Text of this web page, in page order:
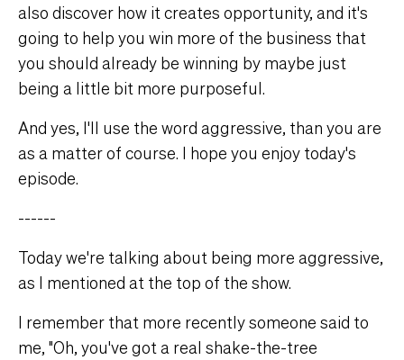
also discover how it creates opportunity, and it's
going to help you win more of the business that
you should already be winning by maybe just
being a little bit more purposeful.
And yes, I'll use the word aggressive, than you are
as a matter of course. I hope you enjoy today's
episode.
------
Today we're talking about being more aggressive,
as I mentioned at the top of the show.
I remember that more recently someone said to
me, "Oh, you've got a real shake-the-tree